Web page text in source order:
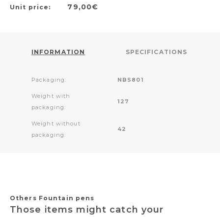
Unit price: 79,00€
INFORMATION SPECIFICATIONS
Packaging: NBS801
Weight with
packaging:
127
Weight without
packaging:
42
Others Fountain pens
Those items might catch your